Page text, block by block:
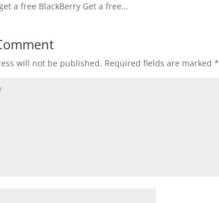
a free BlackBerry Get a free…
will not be published. Required fields are marked*